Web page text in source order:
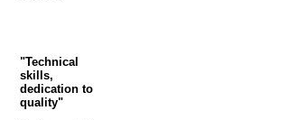
"Technical
skills,
dedication to
quality"